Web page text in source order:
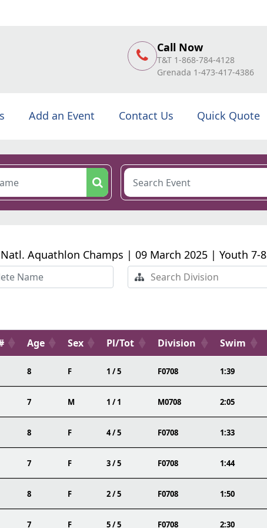
Call Now
T&T 1-868-784-4128
Grenada 1-473-417-4386
Add an Event Contact Us Quick Quote
Aquathlon Champs | 09 March 2025 | Youth 7-8
Age Sex Pl/Tot Division Swim
8 F 1 / 5 F0708 1:39
7 M 1 / 1 M0708 2:05
8 F 4 / 5 F0708 1:33
7 F 3 / 5 F0708 1:44
8 F 2 / 5 F0708 1:50
7 F 5 / 5 F0708 2:30